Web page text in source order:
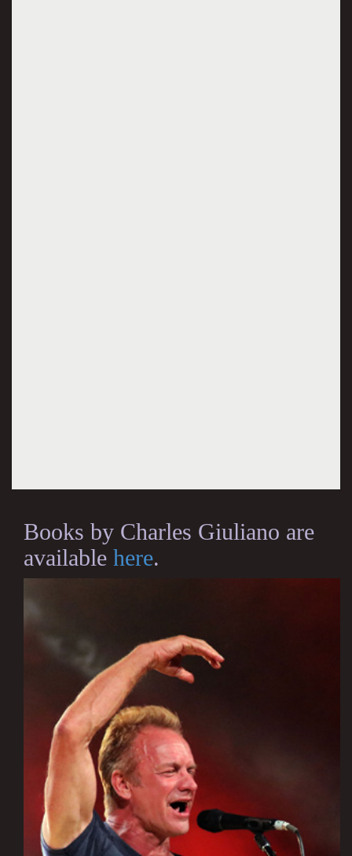
Books by Charles Giuliano are
available here.